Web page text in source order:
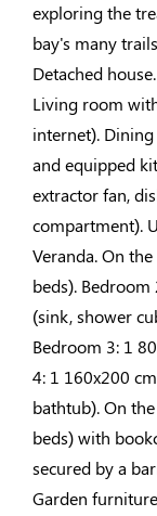
exploring the
bay's many
Detached
Living room
internet).
and equipped
extractor fan,
compartment).
Veranda. On
beds).
(sink, shower
Bedroom 3: 1
4: 1 160x200
bathtub). On
beds) with
secured by a
Garden